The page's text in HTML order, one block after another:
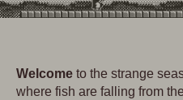
Welcome to the strange
where fish are falling from